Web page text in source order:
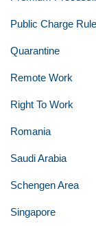
Public Charge Rule
Quarantine
Remote Work
Right To Work
Romania
Saudi Arabia
Schengen Area
Singapore